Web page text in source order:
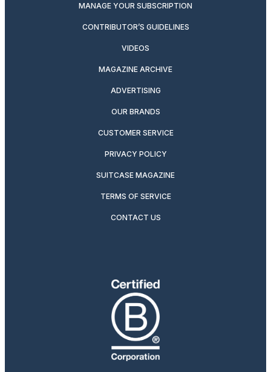
MANAGE YOUR SUBSCRIPTION
CONTRIBUTOR’S GUIDELINES
VIDEOS
MAGAZINE ARCHIVE
ADVERTISING
OUR BRANDS
CUSTOMER SERVICE
PRIVACY POLICY
SUITCASE MAGAZINE
TERMS OF SERVICE
CONTACT US